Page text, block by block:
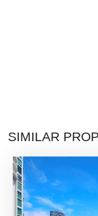
SIMILAR